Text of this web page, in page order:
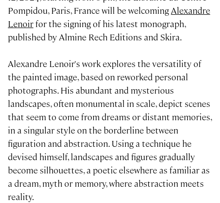
Pompidou, Paris, France will be welcomingAlexandre
Lenoirfor the signing of his latest monograph,
published by Almine Rech Editions and Skira.
Alexandre Lenoir's work explores the versatility of
the painted image, based on reworked personal
photographs. His abundant and mysterious
landscapes, often monumental in scale, depict scenes
that seem to come from dreams or distant memories,
in a singular style on the borderline between
figuration and abstraction. Using a technique he
devised himself, landscapes and figures gradually
become silhouettes, a poetic elsewhere as familiar as
a dream, myth or memory, where abstraction meets
reality.